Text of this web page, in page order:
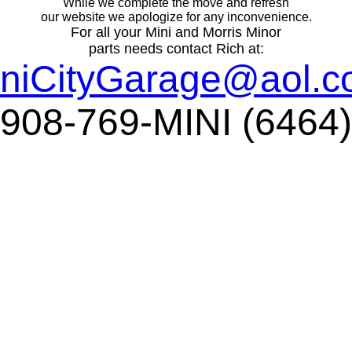
While we complete the move and refresh
our website we apologize for any inconvenience.
For all your Mini and Morris Minor
parts needs contact Rich at:
908-769-MINI (6464)